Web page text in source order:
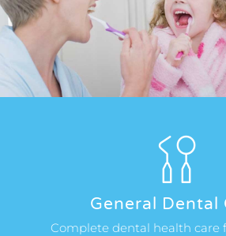
OUR CLINICS
APPOINTMENTS
General Dental
Complete dental health care